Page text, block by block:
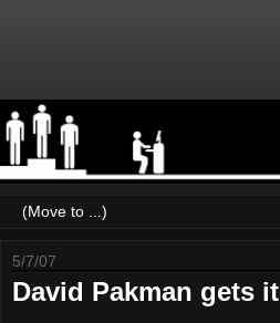
5/7/07
David Pakman gets it